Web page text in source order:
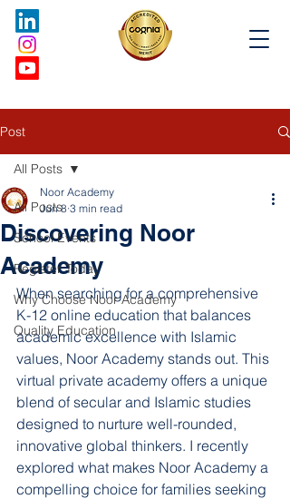
Post
All Posts
School Events
Register Today
Why Choose Noor Academy
Quality Education
All Posts
Discovering Noor
Academy
Noor Academy
Jun 8 3 min read
When searching for a comprehensive
K-12 online education that balances
academic excellence with Islamic
values, Noor Academy stands out. This
virtual private academy offers a unique
blend of secular and Islamic studies
designed to nurture well-rounded,
innovative global thinkers. I recently
explored what makes Noor Academy a
compelling choice for families seeking